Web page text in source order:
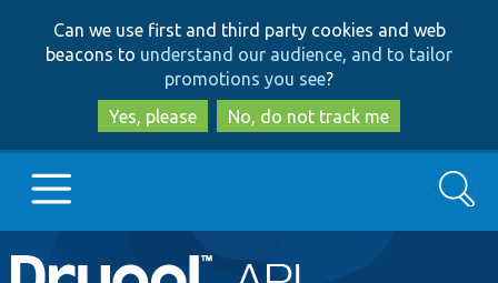
to
main
content
to
search
Can we use first and third party cookies and web
beacons to understand our audience, and to tailor
promotions you see?
Yes, please
No, do not track me
Main
Go to Drupal.org
Search